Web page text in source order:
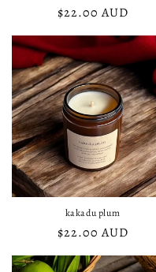
Regular
price
$22.00 AUD
kakadu plum
Regular
price
$22.00 AUD